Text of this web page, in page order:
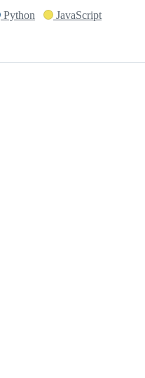
Python
JavaScript